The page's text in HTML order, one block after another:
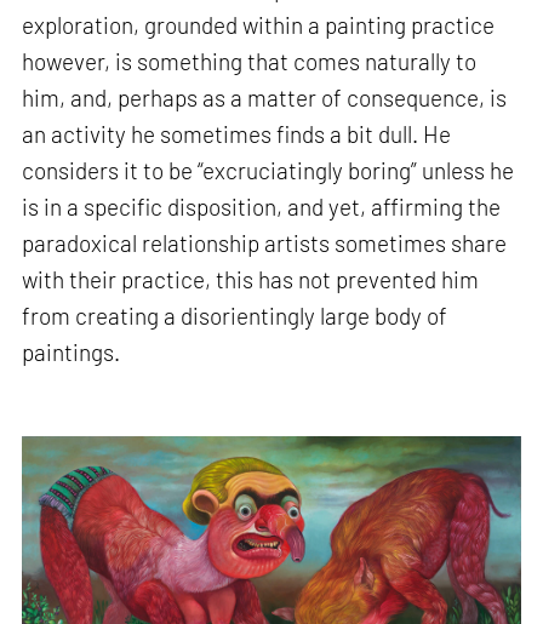
exploration, grounded within a painting practice
however, is something that comes naturally to
him, and, perhaps as a matter of consequence, is
an activity he sometimes finds a bit dull. He
considers it to be “excruciatingly boring” unless he
is in a specific disposition, and yet, affirming the
paradoxical relationship artists sometimes share
with their practice, this has not prevented him
from creating a disorientingly large body of
paintings.